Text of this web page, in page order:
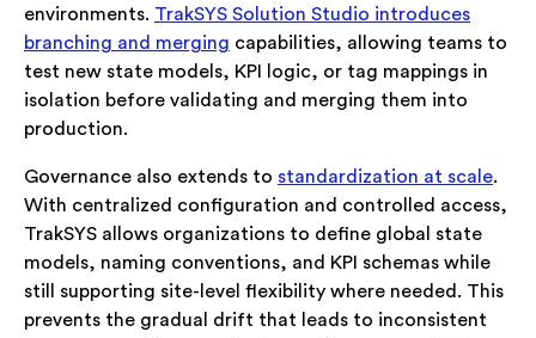
environments. TrakSYS Solution Studio introduces
branching and merging capabilities, allowing teams to
test new state models, KPI logic, or tag mappings in
isolation before validating and merging them into
production.
Governance also extends to standardization at scale.
With centralized configuration and controlled access,
TrakSYS allows organizations to define global state
models, naming conventions, and KPI schemas while
still supporting site-level flexibility where needed. This
prevents the gradual drift that leads to inconsistent